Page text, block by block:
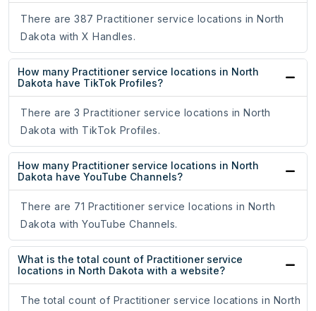
There are 387 Practitioner service locations in North
Dakota with X Handles.
How many Practitioner service locations in North
Dakota have TikTok Profiles?
There are 3 Practitioner service locations in North
Dakota with TikTok Profiles.
How many Practitioner service locations in North
Dakota have YouTube Channels?
There are 71 Practitioner service locations in North
Dakota with YouTube Channels.
What is the total count of Practitioner service
locations in North Dakota with a website?
The total count of Practitioner service locations in North